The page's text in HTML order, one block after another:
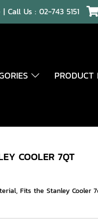
| Call Us :02-743 5151
PRODUCT
COOLER 7QT
Fits the Stanley Cooler